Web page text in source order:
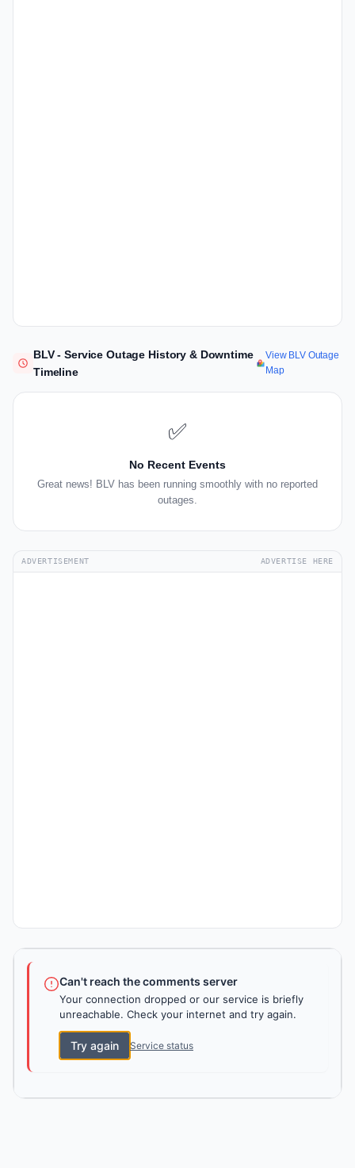
BLV - Service Outage History & Downtime
Timeline
View BLV Outage
Map
✅
No Recent Events
Great news! BLV has been running smoothly with no reported
outages.
ADVERTISEMENT ADVERTISE HERE
Can't reach the comments server
Your connection dropped or our service is briefly
unreachable. Check your internet and try again.
Try again Service status